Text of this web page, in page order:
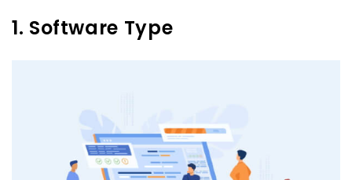
1. Software Type